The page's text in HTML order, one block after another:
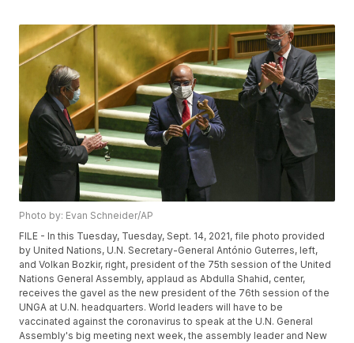
Photo by: Evan Schneider/AP
FILE - In this Tuesday, Tuesday, Sept. 14, 2021, file photo provided
by United Nations, U.N. Secretary-General António Guterres, left,
and Volkan Bozkir, right, president of the 75th session of the United
Nations General Assembly, applaud as Abdulla Shahid, center,
receives the gavel as the new president of the 76th session of the
UNGA at U.N. headquarters. World leaders will have to be
vaccinated against the coronavirus to speak at the U.N. General
Assembly's big meeting next week, the assembly leader and New